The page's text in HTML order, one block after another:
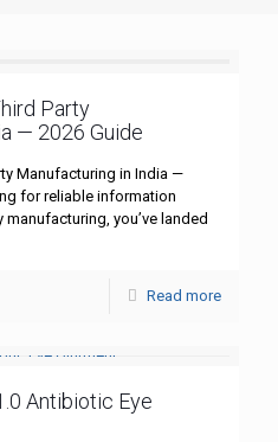
Party
— 2026 Guide
Manufacturing in India —
for reliable information
you’ve landed
Read more
Antibiotic Eye